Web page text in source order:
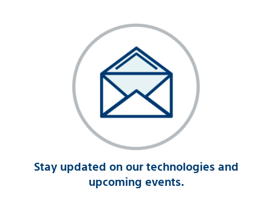
Stay updated on our technologies and
upcoming events.